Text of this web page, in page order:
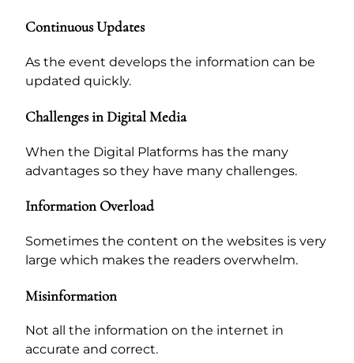
Continuous Updates
As the event develops the information can be
updated quickly.
Challenges in Digital Media
When the Digital Platforms has the many
advantages so they have many challenges.
Information Overload
Sometimes the content on the websites is very
large which makes the readers overwhelm.
Misinformation
Not all the information on the internet in
accurate and correct.